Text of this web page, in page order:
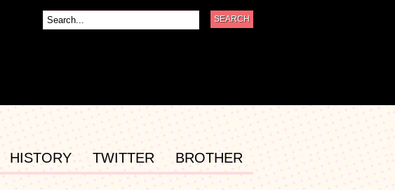
HISTORY TWITTER BROTHER